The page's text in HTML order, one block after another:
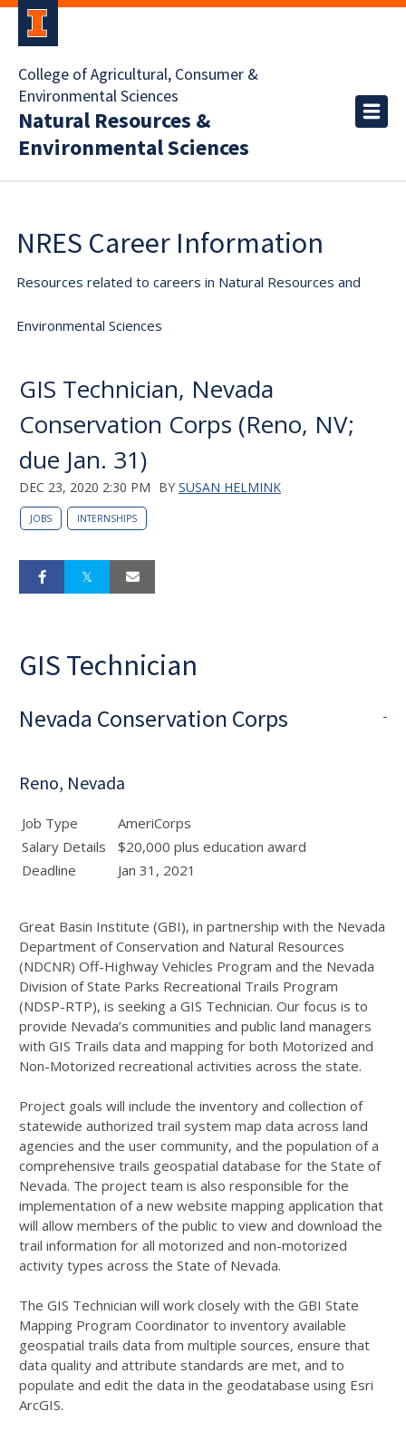
College of Agricultural, Consumer &
Environmental Sciences
Natural Resources &
Environmental Sciences
NRES Career Information
Resources related to careers in Natural Resources and
Environmental Sciences
GIS Technician, Nevada
Conservation Corps (Reno, NV;
due Jan. 31)
DEC 23, 2020 2:30 PM BY SUSAN HELMINK
JOBS INTERNSHIPS
GIS Technician
Nevada Conservation Corps
Reno, Nevada
Job Type
AmeriCorps
Salary Details
$20,000 plus education award
Deadline
Jan 31, 2021
Great Basin Institute (GBI), in partnership with the Nevada
Department of Conservation and Natural Resources
(NDCNR) Off-Highway Vehicles Program and the Nevada
Division of State Parks Recreational Trails Program
(NDSP-RTP), is seeking a GIS Technician. Our focus is to
provide Nevada’s communities and public land managers
with GIS Trails data and mapping for both Motorized and
Non-Motorized recreational activities across the state.
Project goals will include the inventory and collection of
statewide authorized trail system map data across land
agencies and the user community, and the population of a
comprehensive trails geospatial database for the State of
Nevada. The project team is also responsible for the
implementation of a new website mapping application that
will allow members of the public to view and download the
trail information for all motorized and non-motorized
activity types across the State of Nevada.
The GIS Technician will work closely with the GBI State
Mapping Program Coordinator to inventory available
geospatial trails data from multiple sources, ensure that
data quality and attribute standards are met, and to
populate and edit the data in the geodatabase using Esri
ArcGIS.